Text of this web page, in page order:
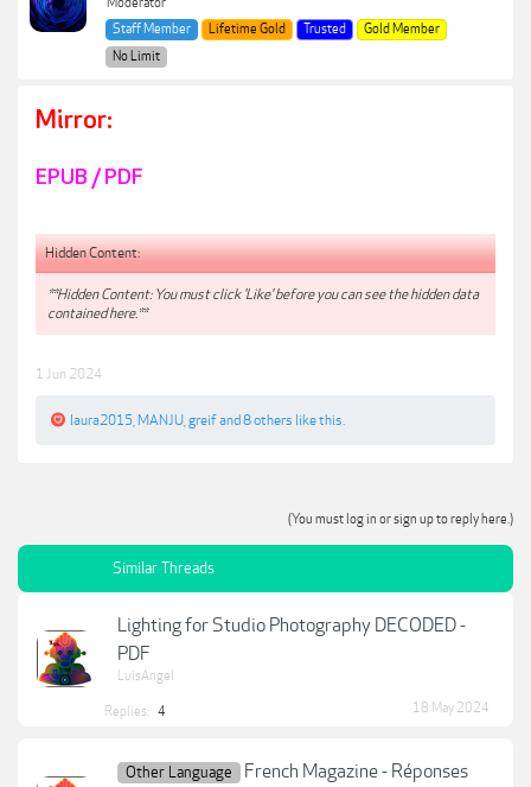
Staff Member
Lifetime Gold Trusted
Gold Member
No Limit
Mirror:
EPUB / PDF
Hidden Content:
**Hidden Content: You must click 'Like' before you can see the hidden data
contained here.**
1 Jun 2024
laura2015 MANJU greifand 8 others like this.
(You must log in or sign up to reply here.)
Similar Threads
Lighting for Studio Photography DECODED -
PDF
LuisAngel
Replies: 4 18 May 2024
Other Language
French Magazine - Réponses